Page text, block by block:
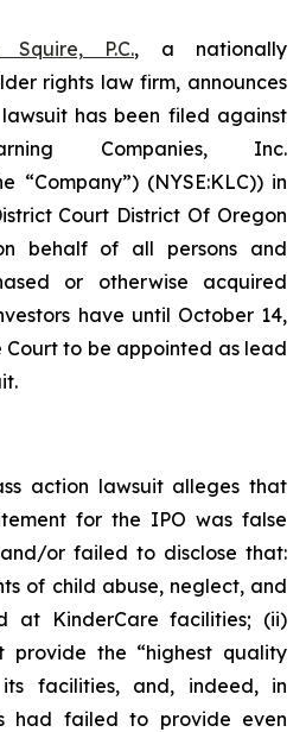
P.C., a nationally
rights law firm, announces
has been filed against
Companies, Inc.
“Company”) (NYSE:KLC)) in
Court District Of Oregon
behalf of all persons and
or otherwise acquired
have until October 14,
Court to be appointed as lead
action lawsuit alleges that
for the IPO was false
or failed to disclose that:
of child abuse, neglect, and
at KinderCare facilities; (ii)
provide the “highest quality
facilities, and, indeed, in
had failed to provide even